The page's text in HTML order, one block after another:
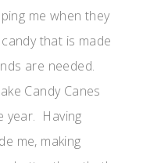
me when they
that is made
are needed.
Candy Canes
year. Having
me, making